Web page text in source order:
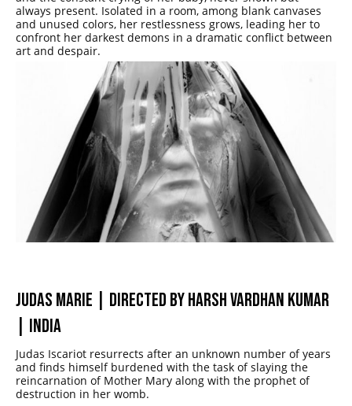
always present. Isolated in a room, among blank canvases
and unused colors, her restlessness grows, leading her to
confront her darkest demons in a dramatic conflict between
art and despair.
JUDAS MARIE | DIRECTED BY HARSH VARDHAN KUMAR
| INDIA
Judas Iscariot resurrects after an unknown number of years
and finds himself burdened with the task of slaying the
reincarnation of Mother Mary along with the prophet of
destruction in her womb.